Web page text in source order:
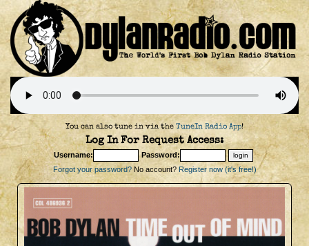
You can also tune in via the TuneIn Radio App!
Log In For Request Access:
Username:
Password:
Forgot your password?No account? Register now (it's free!)